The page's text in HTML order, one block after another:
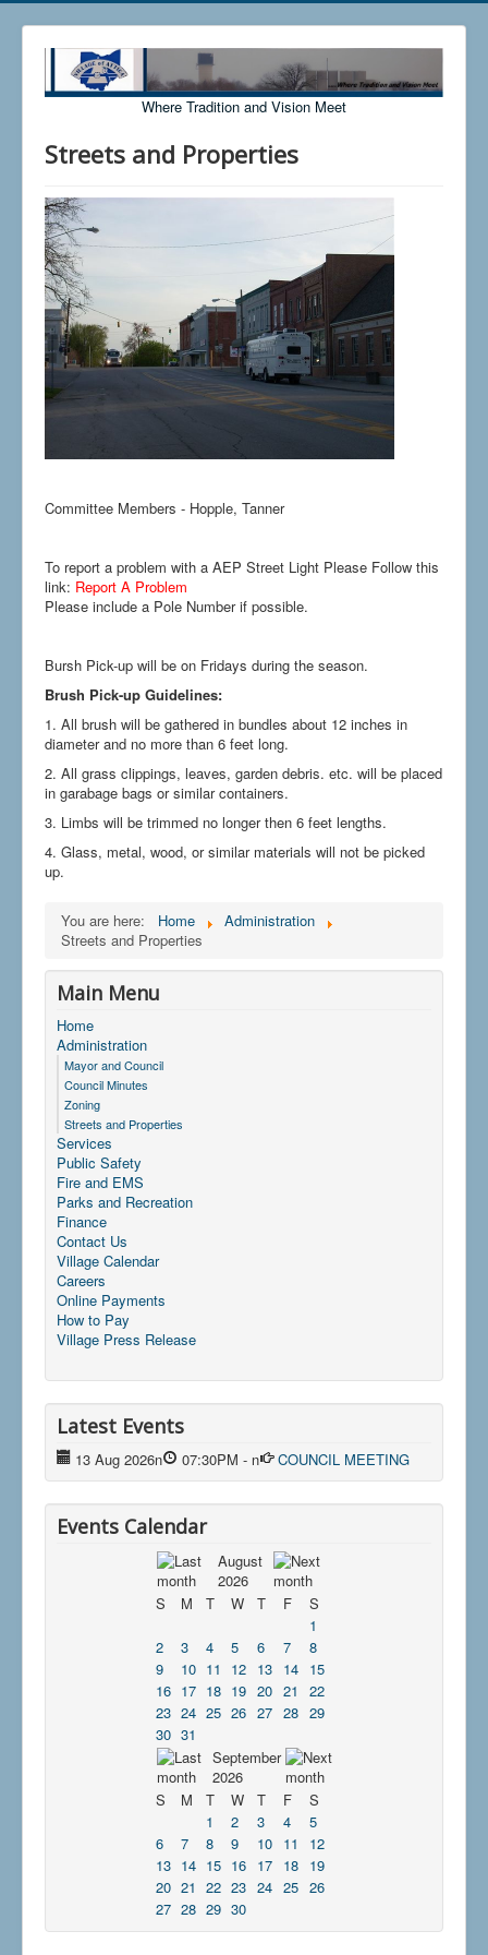
Where Tradition and Vision Meet
Streets and Properties
Committee Members - Hopple, Tanner
To report a problem with a AEP Street Light Please Follow this
link: Report A Problem
Please include a Pole Number if possible.
Bursh Pick-up will be on Fridays during the season.
Brush Pick-up Guidelines:
1. All brush will be gathered in bundles about 12 inches in
diameter and no more than 6 feet long.
2. All grass clippings, leaves, garden debris. etc. will be placed
in garabage bags or similar containers.
3. Limbs will be trimmed no longer then 6 feet lengths.
4. Glass, metal, wood, or similar materials will not be picked
up.
You are here: Home
Administration
Streets and Properties
Main Menu
Home
Administration
Mayor and Council
Council Minutes
Zoning
Streets and Properties
Services
Public Safety
Fire and EMS
Parks and Recreation
Finance
Contact Us
Village Calendar
Careers
Online Payments
How to Pay
Village Press Release
Latest Events
13 Aug 2026n 07:30PM - n COUNCIL MEETING
Events Calendar
August
2026
S
M T W T F
S
1
2
3 4 5 6 7
8
9
10 11 12 13 14
15
16 17 18 19 20 21
22
23 24 25 26 27 28 29
30 31
September
2026
S
M T W T F
S
1
2 3 4
5
6
7 8 9 10 11
12
13 14 15 16 17 18
19
20 21 22 23 24 25 26
27 28 29 30